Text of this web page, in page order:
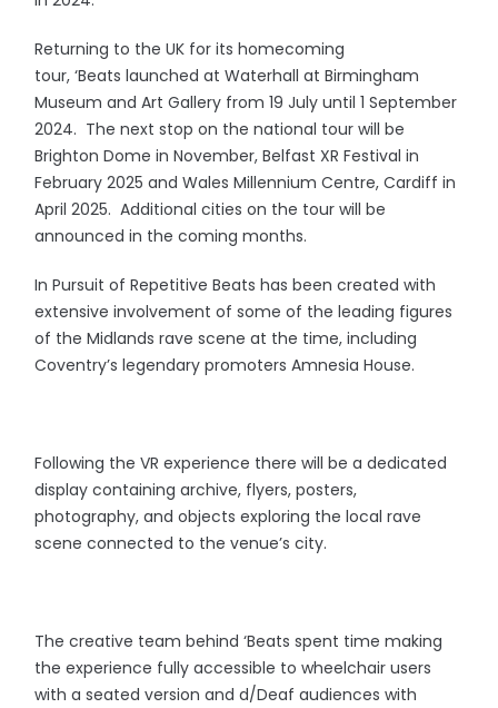
Returning to the UK for its homecoming
tour, ‘Beats launched at Waterhall at Birmingham
Museum and Art Gallery from 19 July until 1 September
2024. The next stop on the national tour will be
Brighton Dome in November, Belfast XR Festival in
February 2025 and Wales Millennium Centre, Cardiff in
April 2025. Additional cities on the tour will be
announced in the coming months.
In Pursuit of Repetitive Beats has been created with
extensive involvement of some of the leading figures
of the Midlands rave scene at the time, including
Coventry’s legendary promoters Amnesia House.
Following the VR experience there will be a dedicated
display containing archive, flyers, posters,
photography, and objects exploring the local rave
scene connected to the venue’s city.
The creative team behind ‘Beats spent time making
the experience fully accessible to wheelchair users
with a seated version and d/Deaf audiences with